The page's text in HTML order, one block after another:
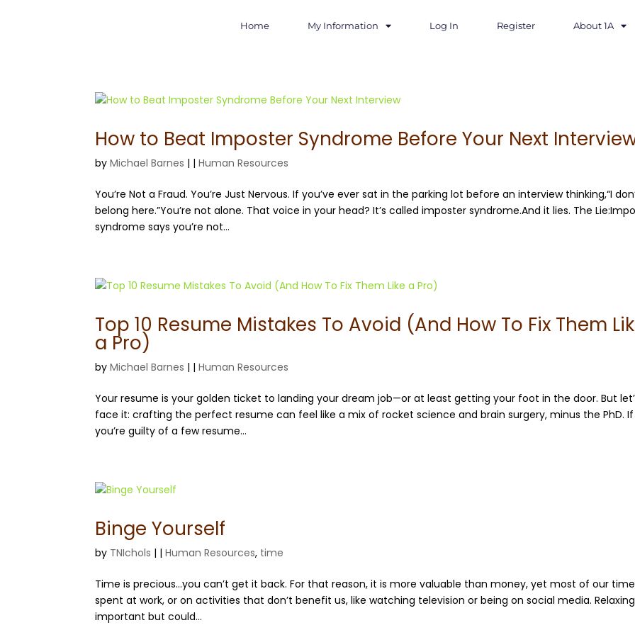
Home My Information Log In Register About 1A
How to Beat Imposter Syndrome Before Your Next
byMichael Barnes | |Human Resources
You’re Not a Fraud. You’re Just Nervous. If you’ve ever sat in the parking lot before an interview thinking,“I
belong here.”You’re not alone. That voice in your head? It’s called imposter syndrome.And it lies. The
syndrome says you’re not...
Top 10 Resume Mistakes To Avoid (And How To Fix Them
a Pro)
byMichael Barnes | |Human Resources
Your resume is your golden ticket to landing your dream job—or at least getting your foot in the door. But
face it: crafting the perfect resume can feel like a mix of rocket science and brain surgery, minus the PhD. If
you’re guilty of a few resume...
Binge Yourself
by TNIchols | |Human Resources, time
Time is precious…you can’t get it back. For that reason, it is more valuable than money, yet most of our
spent at work, or on activities that don’t benefit us, like watching television or being on social media.
important but could...